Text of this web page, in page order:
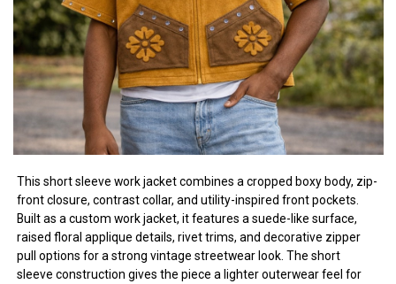
This short sleeve work jacket combines a cropped boxy body, zip-
front closure, contrast collar, and utility-inspired front pockets.
Built as a custom work jacket, it features a suede-like surface,
raised floral applique details, rivet trims, and decorative zipper
pull options for a strong vintage streetwear look. The short
sleeve construction gives the piece a lighter outerwear feel for